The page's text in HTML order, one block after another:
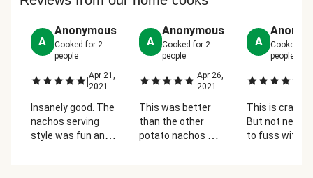
A
Anonymous
Cooked for 2
people
|Apr 21,
2021
Insanely good. The
nachos serving
style was fun and
A
Anonymous
Cooked for2
people
|Apr 26,
2021
This was better
than the other
potato nachos we
A
Cooked for
people
This is crazy
But not
to fuss with